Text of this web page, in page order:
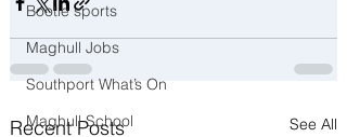
Bootle sports
Maghull Jobs
Southport What’s On
Maghull School
Recent Posts See All